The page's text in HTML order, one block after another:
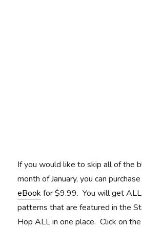
If you would like to skip all of the
month of January, you can
eBook for $9.99. You will get
patterns that are featured in the
Hop ALL in one place. Click on